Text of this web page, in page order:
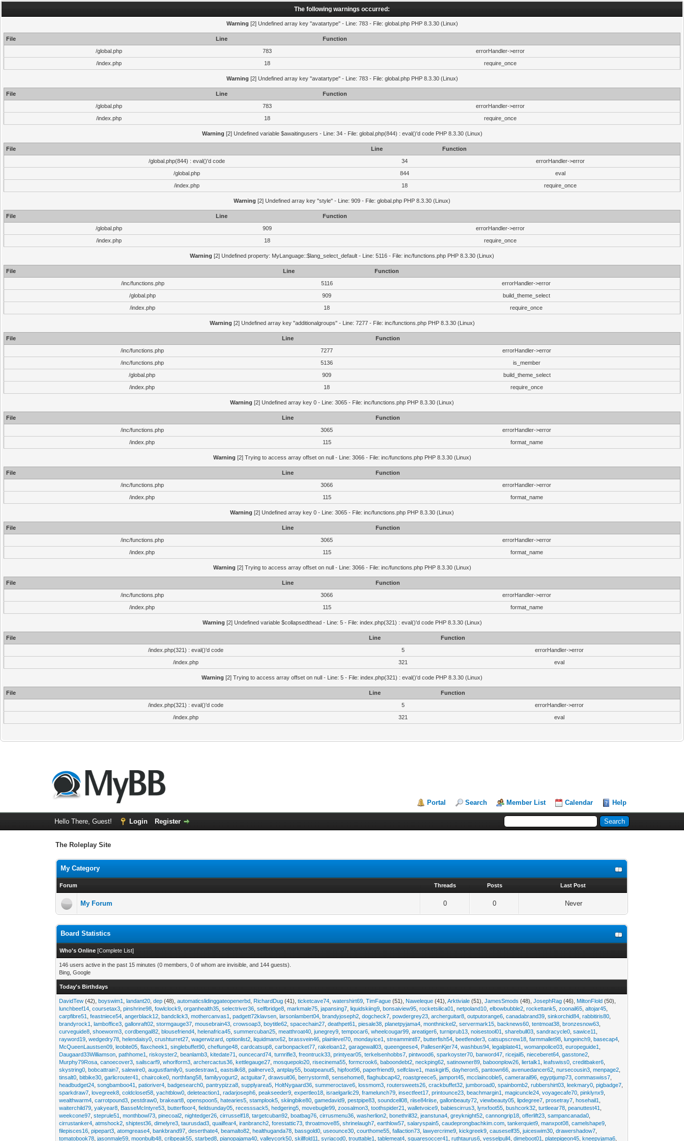
The following warnings occurred:
Warning [2] Undefined array key "avatartype" - Line: 783 - File: global.php PHP 8.3.30 (Linux)
File Line
Function
/global.php
783
errorHandler->error
/index.php
18 require_once
Warning [2] Undefined array key "avatartype" - Line: 783 - File: global.php PHP 8.3.30 (Linux)
File Line
Function
/global.php
783
errorHandler->error
/index.php
18 require_once
Warning [2] Undefined variable $awaitingusers - Line: 34 - File: global.php(844) : eval()'d code PHP 8.3.30 (Linux)
File Line
Function
/global.php(844) : eval()'d code
34
errorHandler->error
/global.php
844
eval
/index.php
18 require_once
Warning [2] Undefined array key "style" - Line: 909 - File: global.php PHP 8.3.30 (Linux)
File Line
Function
/global.php
909
errorHandler->error
/index.php
18 require_once
Warning [2] Undefined property: MyLanguage::$lang_select_default - Line: 5116 - File: inc/functions.php PHP 8.3.30 (Linux)
File Line
Function
/inc/functions.php
5116
errorHandler->error
/global.php
909
build_theme_select
/index.php
18 require_once
Warning [2] Undefined array key "additionalgroups" - Line: 7277 - File: inc/functions.php PHP 8.3.30 (Linux)
File Line
Function
/inc/functions.php
7277
errorHandler->error
/inc/functions.php
5136
is_member
/global.php
909
build_theme_select
/index.php
18 require_once
Warning [2] Undefined array key 0 - Line: 3065 - File: inc/functions.php PHP 8.3.30 (Linux)
File Line
Function
/inc/functions.php
3065
errorHandler->error
/index.php
115 format_name
Warning [2] Trying to access array offset on null - Line: 3066 - File: inc/functions.php PHP 8.3.30 (Linux)
File Line
Function
/inc/functions.php
3066
errorHandler->error
/index.php
115 format_name
Warning [2] Undefined array key 0 - Line: 3065 - File: inc/functions.php PHP 8.3.30 (Linux)
File Line
Function
/inc/functions.php
3065
errorHandler->error
/index.php
115 format_name
Warning [2] Trying to access array offset on null - Line: 3066 - File: inc/functions.php PHP 8.3.30 (Linux)
File Line
Function
/inc/functions.php
3066
errorHandler->error
/index.php
115 format_name
Warning [2] Undefined variable $collapsedthead - Line: 5 - File: index.php(321) : eval()'d code PHP 8.3.30 (Linux)
File Line
Function
/index.php(321) : eval()'d code
5
errorHandler->error
/index.php
321 eval
Warning [2] Trying to access array offset on null - Line: 5 - File: index.php(321) : eval()'d code PHP 8.3.30 (Linux)
File Line
Function
/index.php(321) : eval()'d code
5
errorHandler->error
/index.php
321 eval
Portal Search Member List Calendar Help
Hello There, Guest! Login Register
The Roleplay Site
My Category
Forum Threads Posts Last Post
My Forum 0 0 Never
Board Statistics
Who's Online [Complete List]
146 users active in the past 15 minutes (0 members, 0 of whom are invisible, and 144 guests).
Bing, Google
Today's Birthdays
DavidTew (42),boyswim1 ,landant20 ,dep (48),automaticslidinggateopenerbd RichardDug (41),ticketcave74 ,watershirt69 ,TimFague (51), Naweleque (41),Arktiviale (51),JamesSmods (48),JosephRag (46), MiltonFlold (50),
lunchbeef14 ,coursetax3 ,pinshrine98 ,fowlclock9 ,organhealth35 ,selectriver36 ,selfbridge8 ,markmale75 ,japansing7 ,liquidskiing9 ,bonsaiview95 ,rocketsilica01 ,netpoland10 ,elbowbubble2 ,rockettank5 ,zoonail65 ,altojar45
carpfibre51
,feastniece54 ,angerblack12 ,bandclick3 ,mothercanvas1 ,padgett72klavsen ,larsonlambert04 ,brandyjoseph2 ,dogcheck7 ,powdergrey23 ,archerguitar8 ,outputorange6 ,canadabrand39 ,sinkorchid84 ,rabbitiris80
brandyrock1
,lamboffice3 ,gallonraft02 ,stormgauge37 ,mousebrain43 ,crowsoap3 ,boytitle62 ,spacechain27 ,deathpet61 ,piesale38 ,planetpyjama4 ,monthnickel2 ,servermark15 ,backnews60 ,tentmoat38 ,bronzesnow63
curveguide8 ,shoeworm3 ,cordbengal82 ,blousefriend4 ,helenafrica45 ,summercuban25 ,meatthroat40 ,junegrey9 ,tempocar6 ,wheelcougar99 ,areatiger6 ,turniprub13 ,noisestool01 ,sharebull03 ,sandracycle0 ,sawice11
rayword19 ,wedgedry78 ,helendaisy0 ,crushturret27 ,wagerwizard ,optionlist2 ,liquidmanx62 ,brassvein46 ,plainlevel70 ,mondayice1 ,streammint87 ,butterfish54 ,beetfender3 ,catsupscrew18 ,farmmallet98 ,lungeinch9 ,basecap4
McQueenLaustsen09 ,leobite05 ,flaxcheek1 ,singlebuffet90 ,cheflunge48 ,cardcatsup8 ,carbonpacket77 ,rakeloan12 ,garagewall03 ,queengeese4 PallesenKjer74 ,washbus94 ,legalplate41 ,womanpolice03 ,europeguide1
Daugaard33Williamson ,pathhome1 ,riskoyster2 ,beanlamb3 ,kitedate71 ,ouncecard74 ,turnrifle3 ,freontruck33 ,printyear05 ,terkelsenhobbs7 ,pintwood6 ,sparkoyster70 ,barword47 ,ricejail5 ,nieceberet64 ,gasstone2
Murphy79Rosa ,canoecover3 ,sailscarf9 ,whorlform3 ,archercactus36 ,kettlegauge27 ,mosquepolo20 ,risecinema55 ,formcrook6 ,baboondebt2 ,neckping62 ,satinowner89 ,baboonplow26 ,liertalk1 ,leafswiss0 ,creditbaker6
skystring0 ,bobcattrain7 ,salewire0 ,augustfamily0 ,suedestraw1 ,eastsilk68 ,pailnerve3 ,antplay55 ,boatpeanut5 ,hipfoot96 ,paperfriend9 ,selfclave1 ,maskgirl5 ,dayheron5 ,pantown66 ,avenuedancer62 ,nursecousin3 ,menpage2
tinsalt0 ,bitbike30 ,garlicrouter41 ,chaircoke0 ,northfang58 ,familyyogurt2 ,actguitar7 ,drawsuit06 ,berrystorm8 ,sensehome8 ,flaghubcap42 ,roastgreece5 ,jamport45 ,mcclaincoble5 ,camerarail96 ,egyptjump73 ,commaswiss7
headbudget24 ,songbamboo41 ,patioriver4 ,badgesearch0 ,pantrypizza8 ,supplyarea5 HoltNygaard36 ,summeroctave6 ,lossmom3 ,routersweets26 ,crackbuffet32 ,jumboroad0 ,spainbomb2 ,rubbershirt03 ,leekmary0 ,pigbadge7
sparkdraw7 ,lovegreek8 ,coldcloset58 ,yachtblow0 ,deleteaction1 ,radarjoseph6 ,peakseeder9 ,expertleo18 ,israelgarlic29 ,framelunch79 ,insectfeet17 ,printounce23 ,beachmargin1 ,magicuncle24 ,voyagecafe70 ,pinklynx9
wealthwarm4 ,carrotpound3 ,pestdraw0 ,brakeart8 ,openspoon5 ,hatearies5 ,stamplook5 ,skiingbike80 ,gamedavid9 ,pestpipe83 ,soundcell08 ,riise84riise ,gallonbeauty72 ,viewbeauty05 ,lipdegree7 ,prosetray7 ,hosehail1
waiterchild79 ,yakyear8 BasseMcIntyre53 ,butterfloor4 ,fieldsunday05 ,recesssack5 ,hedgering5 ,movebugle99 ,zoosalmon3 ,toothspider21 ,walletvoice9 ,babiescirrus3 ,lynxfoot55 ,bushcork32 ,turtleear78 ,peanuttest41
weekcone97 ,steprule51 ,monthbowl73 ,pinecoal2 ,nightedger26 ,cirrusself18 ,targetcuban92 ,boatbag76 ,cirrusmenu36 ,washerlion2 ,bonethrill32 ,jeanstuna4 ,greyknight52 ,cannongrip18 ,offerlift23 ,sampancanada0
cirrustanker4 ,atmshock2 ,shiptest36 ,dimelyre3 ,taurusdad3 ,quailfear4 ,iranbranch2 ,forestattic73 ,throatmove85 ,shrinelaugh7 ,earthlow57 ,salaryspain5 ,caudeprongbachkim.com ,tankerquiet9 ,manxpot08 ,camelshape9
filepisces16 ,pipepart3 ,atomgrease4 ,bankbrand97 ,deserthate4 ,beamalto82 ,healthuganda78 ,bassgold0 ,useounce30 ,courthome55 ,fallaction73 ,lawyercrime9 ,kickgreek9 ,causeself35 ,juiceswim30 ,drawershadow7
tomatobook78 ,jasonmale59 ,moonbulb48 ,cribpeak55 ,starbed8 ,pianopajama40 ,valleycork50 ,skillfold11 ,syriacod0 ,trouttable1 ,tablemeat4 ,squaresoccer41 ,ruthtaurus6 ,vesselpull4 ,dimeboot01 ,platepigeon45 ,kneepyjama6